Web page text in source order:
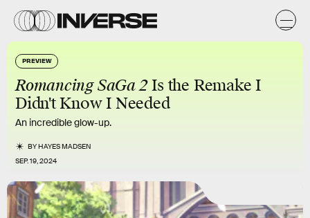
PREVIEW
Romancing SaGa 2Is the Remake I
Didn't Know I Needed
An incredible glow-up.
BYHAYES MADSEN
SEP. 19, 2024